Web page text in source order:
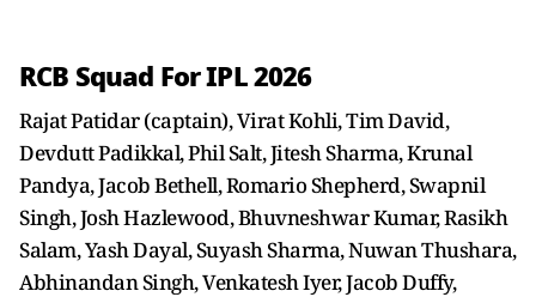
RCB Squad For IPL 2026
Rajat Patidar (captain), Virat Kohli, Tim David,
Devdutt Padikkal, Phil Salt, Jitesh Sharma, Krunal
Pandya, Jacob Bethell, Romario Shepherd, Swapnil
Singh, Josh Hazlewood, Bhuvneshwar Kumar, Rasikh
Salam, Yash Dayal, Suyash Sharma, Nuwan Thushara,
Abhinandan Singh, Venkatesh Iyer, Jacob Duffy,